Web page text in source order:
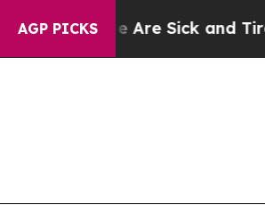
AGP PICKS
Are Sick and Tired of This